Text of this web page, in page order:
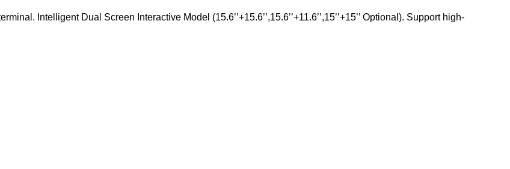
Intelligent Dual Screen Interactive Model (15.6’’+15.6’’,15.6’’+11.6’’,15’’+15’’ Optional). Support high-